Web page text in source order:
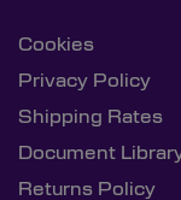
Cookies
Privacy Policy
Shipping Rates
Document
Returns Policy